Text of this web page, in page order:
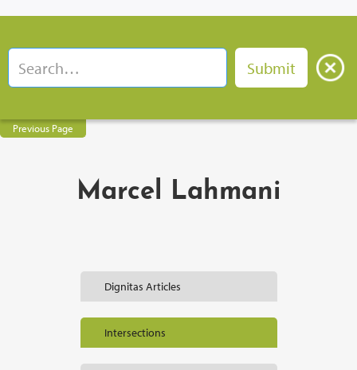
Previous Page
Marcel Lahmani
Dignitas Articles
Intersections